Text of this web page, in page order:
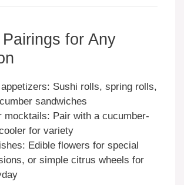
for Any
Sushi rolls, spring rolls,
sandwiches
mocktails: Pair with a cucumber-
for variety
Edible flowers for special
or simple citrus wheels for